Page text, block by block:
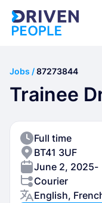
Jobs /87273844
Trainee
Full time
BT41 3UF
June 2, 2025-
Courier
English,